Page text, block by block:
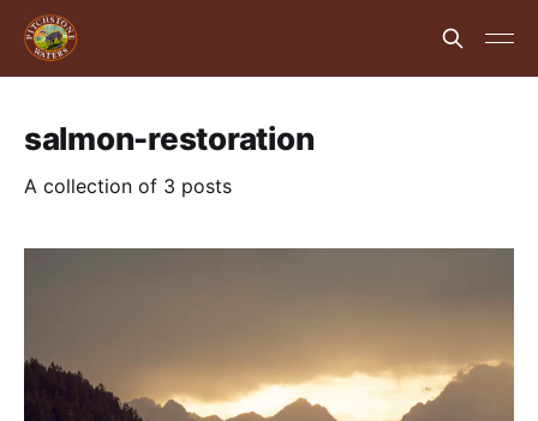
salmon-restoration
A collection of 3 posts